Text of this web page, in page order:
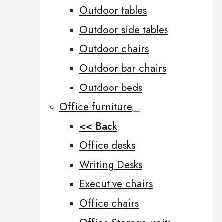
Outdoor tables
Outdoor side tables
Outdoor chairs
Outdoor bar chairs
Outdoor beds
Office furniture
<< Back
Office desks
Writing Desks
Executive chairs
Office chairs